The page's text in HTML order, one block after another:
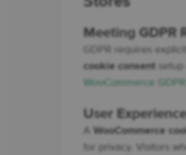
Meeting GDPR
GDPR requires
cookie consent
WooCommerce
User
A WooCommerce
for privacy. Visitors